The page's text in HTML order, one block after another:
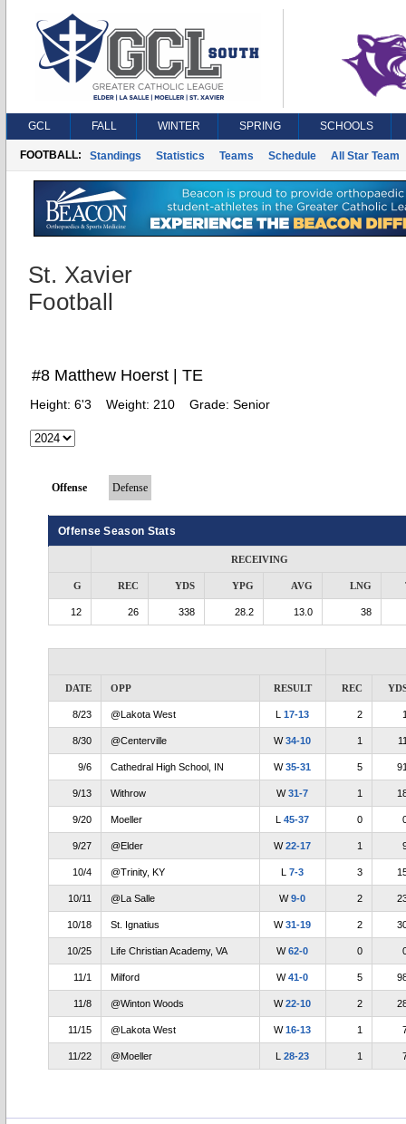
GCL FALL WINTER SPRING SCHOOLS
FOOTBALL: Standings Statistics Teams Schedule All Star Team
St. Xavier
Football
#8 Matthew Hoerst | TE
Height: 6'3 Weight: 210 Grade: Senior
Offense Defense
Offense Season Stats
RECEIVING
G REC YDS YPG AVG LNG
12 26 338 28.2 13.0 38
DATE OPP RESULT REC
8/23 @Lakota West L17-13 2
8/30 @Centerville W34-10 1
9/6 Cathedral High School, IN W35-31 5
9/13 Withrow W31-7 1
9/20 Moeller L45-37 0
9/27 @Elder W22-17 1
10/4 @Trinity, KY L7-3 3
10/11 @La Salle W9-0 2
10/18 St. Ignatius W31-19 2
10/25 Life Christian Academy, VA W62-0 0
11/1 Milford W41-0 5
11/8 @Winton Woods W22-10 2
11/15 @Lakota West W16-13 1
11/22 @Moeller L28-23 1